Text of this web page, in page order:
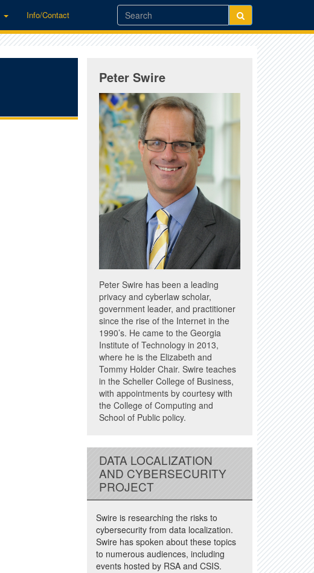
Info/Contact
Peter Swire
Peter Swire has been a leading
privacy and cyberlaw scholar,
government leader, and practitioner
since the rise of the Internet in the
1990’s. He came to the Georgia
Institute of Technology in 2013,
where he is the Elizabeth and
Tommy Holder Chair. Swire teaches
in the Scheller College of Business,
with appointments by courtesy with
the College of Computing and
School of Public policy.
DATA LOCALIZATION
AND CYBERSECURITY
PROJECT
Swire is researching the risks to
cybersecurity from data localization.
Swire has spoken about these topics
to numerous audiences, including
events hosted by RSA and CSIS.